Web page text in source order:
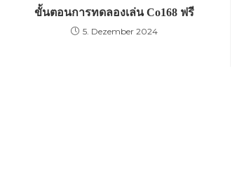
ขั้นตอนการทดลองเล่น Co168 ฟรี
5. Dezember 2024